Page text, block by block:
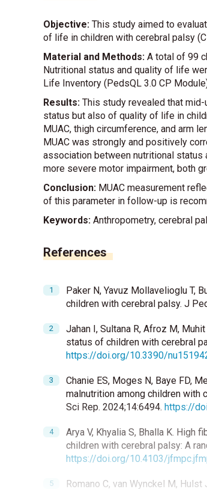
Objective: This study aimed to
of life in children with cerebral palsy
Material and Methods: A total of 99
Nutritional status and quality of life
Life Inventory (PedsQL 3.0 CP
Results: This study revealed that
status but also of quality of life in
MUAC, thigh circumference, and arm
MUAC was strongly and positively
association between nutritional status
more severe motor impairment, both
Conclusion: MUAC measurement
of this parameter in follow-up is
Keywords: Anthropometry, cerebral
References
Paker N, Yavuz Mollavelioglu T,
children with cerebral palsy. J
Jahan I, Sultana R, Afroz M,
status of children with cerebral
https://doi.org/10.3390/
Chanie ES, Moges N, Baye FD,
malnutrition among children with
Sci Rep. 2024;14:6494. https://
Arya V, Khyalia S, Bhalla K.
children with cerebral palsy: A
https://doi.org/10.4103/
Romano C, van Wynckel M,